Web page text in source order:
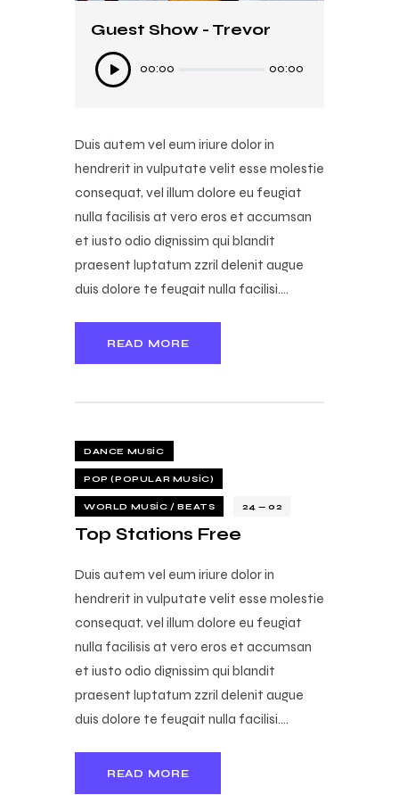
Guest Show - Trevor
Ses
oynatıcı
00:00 00:00
Duis autem vel eum iriure dolor in
hendrerit in vulputate velit esse molestie
consequat, vel illum dolore eu feugiat
nulla facilisis at vero eros et accumsan
et iusto odio dignissim qui blandit
praesent luptatum zzril delenit augue
duis dolore te feugait nulla facilisi.…
READ MORE
DANCE MUSIC
POP (POPULAR MUSIC)
WORLD MUSIC / BEATS 24 — 02
Top Stations Free
Duis autem vel eum iriure dolor in
hendrerit in vulputate velit esse molestie
consequat, vel illum dolore eu feugiat
nulla facilisis at vero eros et accumsan
et iusto odio dignissim qui blandit
praesent luptatum zzril delenit augue
duis dolore te feugait nulla facilisi.…
READ MORE